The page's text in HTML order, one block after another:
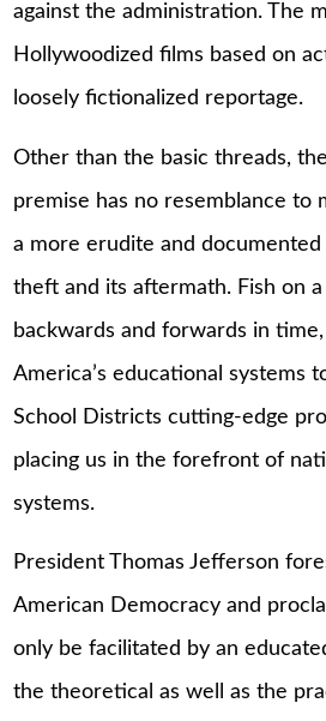
against the administration. The
Hollywoodized films based on
loosely fictionalized reportage.
Other than the basic threads,
premise has no resemblance to
a more erudite and
theft and its aftermath. Fish on a
backwards and forwards in
America’s educational systems
School Districts cutting-edge
placing us in the forefront of
systems.
President Thomas Jefferson
American Democracy and
only be facilitated by an
the theoretical as well as the